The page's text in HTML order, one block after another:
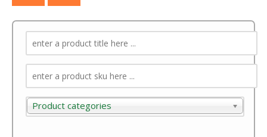
Product categories
Product categories